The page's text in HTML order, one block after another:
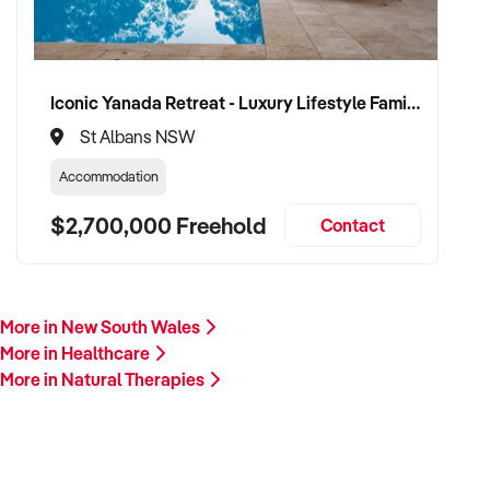
volume, financials, and reason for sale. A team member will
follow up promptly.
This is your opportunity to transition your natural therapies
business to a capable buyer who values care, continuity, and
clinical integrity. Enquire today.
Iconic Yanada Retreat - Luxury Lifestyle Family Retreat with Proven Commercial Opportunity
St Albans NSW
Accommodation
$2,700,000 Freehold Contact
More in New South Wales
More in Healthcare
More in Natural Therapies